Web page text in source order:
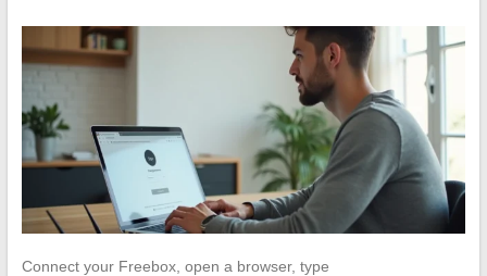
Connect your Freebox, open a browser, type